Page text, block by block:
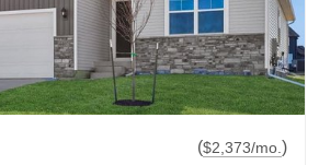
($2,373/mo. )